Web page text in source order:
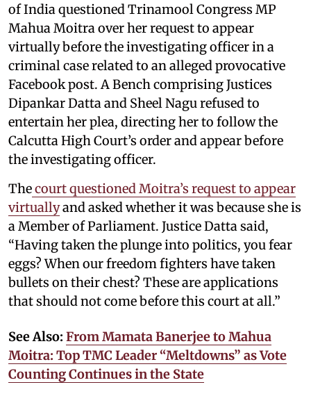
of India questioned Trinamool Congress MP
Mahua Moitra over her request to appear
virtually before the investigating officer in a
criminal case related to an alleged provocative
Facebook post. A Bench comprising Justices
Dipankar Datta and Sheel Nagu refused to
entertain her plea, directing her to follow the
Calcutta High Court’s order and appear before
the investigating officer.
Thecourt questioned Moitra’s request to appear
virtuallyand asked whether it was because she is
a Member of Parliament. Justice Datta said,
“Having taken the plunge into politics, you fear
eggs? When our freedom fighters have taken
bullets on their chest? These are applications
that should not come before this court at all.”
See Also: From Mamata Banerjee to Mahua
Moitra: Top TMC Leader “Meltdowns” as Vote
Counting Continues in the State